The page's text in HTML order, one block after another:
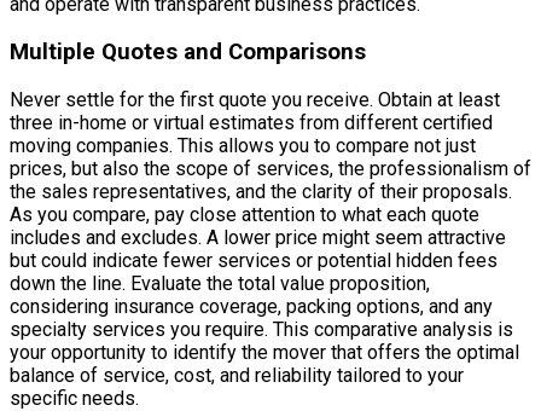
and operate with transparent business practices.
Multiple Quotes and Comparisons
Never settle for the first quote you receive. Obtain at least
three in-home or virtual estimates from different certified
moving companies. This allows you to compare not just
prices, but also the scope of services, the professionalism of
the sales representatives, and the clarity of their proposals.
As you compare, pay close attention to what each quote
includes and excludes. A lower price might seem attractive
but could indicate fewer services or potential hidden fees
down the line. Evaluate the total value proposition,
considering insurance coverage, packing options, and any
specialty services you require. This comparative analysis is
your opportunity to identify the mover that offers the optimal
balance of service, cost, and reliability tailored to your
specific needs.